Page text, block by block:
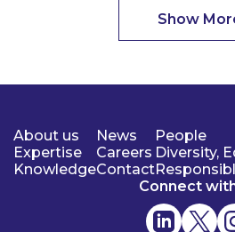
Show
About us
Expertise
Knowledge
News
Careers
Contact
People
Diversity,
Connect